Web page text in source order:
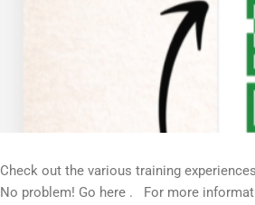
Check out the various training
No problem! Go here . For more